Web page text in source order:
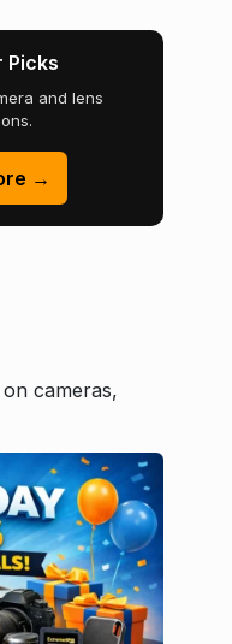
Picks
and lens
→
cameras,